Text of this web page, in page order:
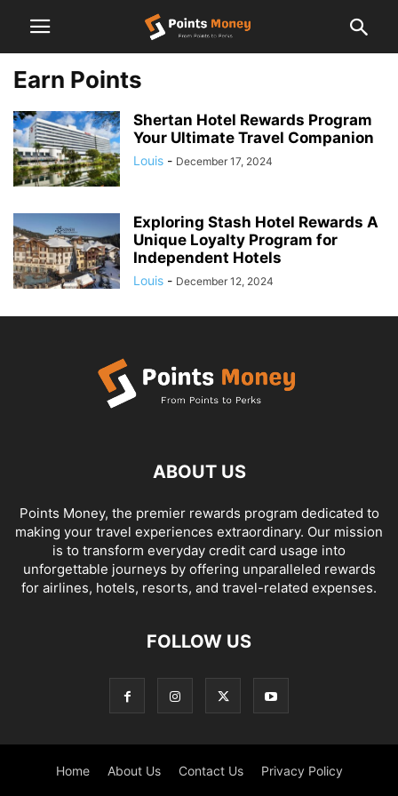
Earn Points
Shertan Hotel Rewards Program
Your Ultimate Travel Companion
Louis - December 17, 2024
Exploring Stash Hotel Rewards A
Unique Loyalty Program for
Independent Hotels
Louis - December 12, 2024
ABOUT US
Points Money, the premier rewards program dedicated to
making your travel experiences extraordinary. Our mission
is to transform everyday credit card usage into
unforgettable journeys by offering unparalleled rewards
for airlines, hotels, resorts, and travel-related expenses.
FOLLOW US
Home About Us Contact Us Privacy Policy